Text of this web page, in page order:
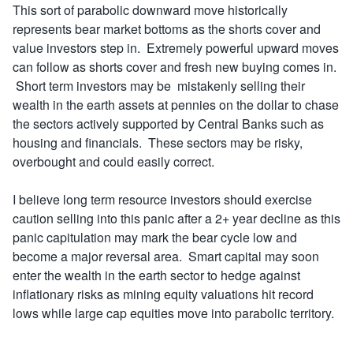
This sort of parabolic downward move historically
represents bear market bottoms as the shorts cover and
value investors step in. Extremely powerful upward moves
can follow as shorts cover and fresh new buying comes in.
Short term investors may be mistakenly selling their
wealth in the earth assets at pennies on the dollar to chase
the sectors actively supported by Central Banks such as
housing and financials. These sectors may be risky,
overbought and could easily correct.
I believe long term resource investors should exercise
caution selling into this panic after a 2+ year decline as this
panic capitulation may mark the bear cycle low and
become a major reversal area. Smart capital may soon
enter the wealth in the earth sector to hedge against
inflationary risks as mining equity valuations hit record
lows while large cap equities move into parabolic territory.